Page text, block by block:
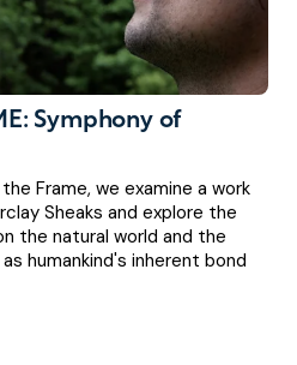
Symphony of
Frame, we examine a work
Sheaks and explore the
the natural world and the
humankind's inherent bond